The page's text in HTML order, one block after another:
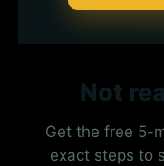
Not
Get the free 5-
exact steps to